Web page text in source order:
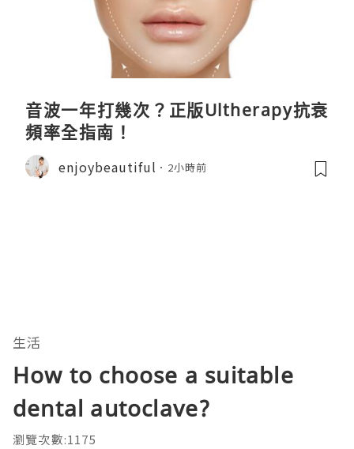
音波一年打幾次？正版Ultherapy抗衰
頻率全指南！
enjoybeautiful 2小時前
生活
How to choose a suitable
dental autoclave?
瀏覽次數:1175